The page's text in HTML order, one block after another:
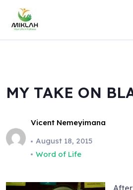
content
MY TAKE ON
Vicent Nemeyimana
August 18, 2015
Word of Life